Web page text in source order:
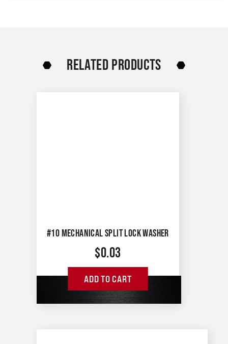
RELATED PRODUCTS
#10 MECHANICAL SPLIT LOCK WASHER
$0.03
ADD TO CART